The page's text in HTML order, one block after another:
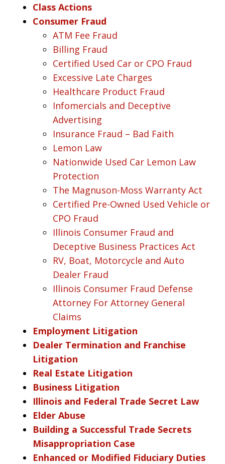
Class Actions
Consumer Fraud
ATM Fee Fraud
Billing Fraud
Certified Used Car or CPO Fraud
Excessive Late Charges
Healthcare Product Fraud
Infomercials and Deceptive
Advertising
Insurance Fraud – Bad Faith
Lemon Law
Nationwide Used Car Lemon Law
Protection
The Magnuson-Moss Warranty Act
Certified Pre-Owned Used Vehicle or
CPO Fraud
Illinois Consumer Fraud and
Deceptive Business Practices Act
RV, Boat, Motorcycle and Auto
Dealer Fraud
Illinois Consumer Fraud Defense
Attorney For Attorney General
Claims
Employment Litigation
Dealer Termination and Franchise
Litigation
Real Estate Litigation
Business Litigation
Illinois and Federal Trade Secret Law
Elder Abuse
Building a Successful Trade Secrets
Misappropriation Case
Enhanced or Modified Fiduciary Duties